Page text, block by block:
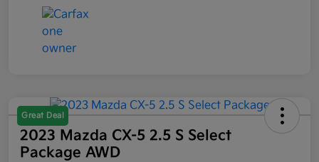
Great Deal
2023 Mazda CX-5 2.5 S Select
Package AWD